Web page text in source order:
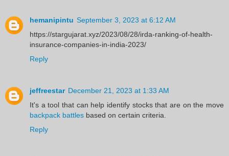
hemanipintu September 3, 2023 at 6:12 AM
https://stargujarat.xyz/2023/08/28/irda-ranking-of-health-
insurance-companies-in-india-2023/
Reply
jeffreestar December 21, 2023 at 1:33 AM
It's a tool that can help identify stocks that are on the move
backpack battles based on certain criteria.
Reply